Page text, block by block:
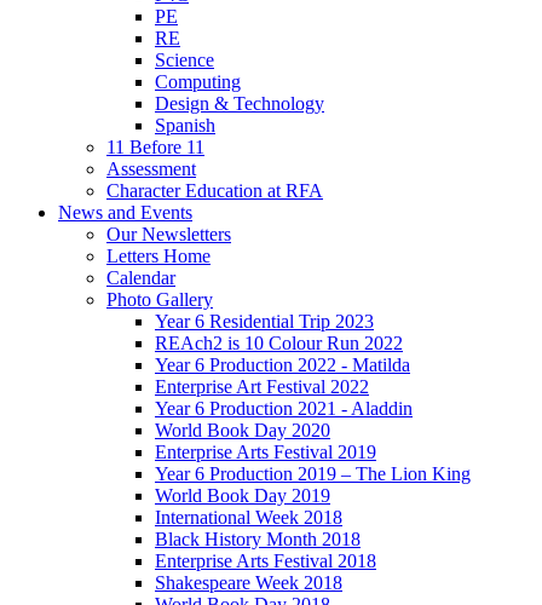
PE
RE
Science
Computing
Design & Technology
Spanish
11 Before 11
Assessment
Character Education at RFA
News and Events
Our Newsletters
Letters Home
Calendar
Photo Gallery
Year 6 Residential Trip 2023
REAch2 is 10 Colour Run 2022
Year 6 Production 2022 - Matilda
Enterprise Art Festival 2022
Year 6 Production 2021 - Aladdin
World Book Day 2020
Enterprise Arts Festival 2019
Year 6 Production 2019 – The Lion King
World Book Day 2019
International Week 2018
Black History Month 2018
Enterprise Arts Festival 2018
Shakespeare Week 2018